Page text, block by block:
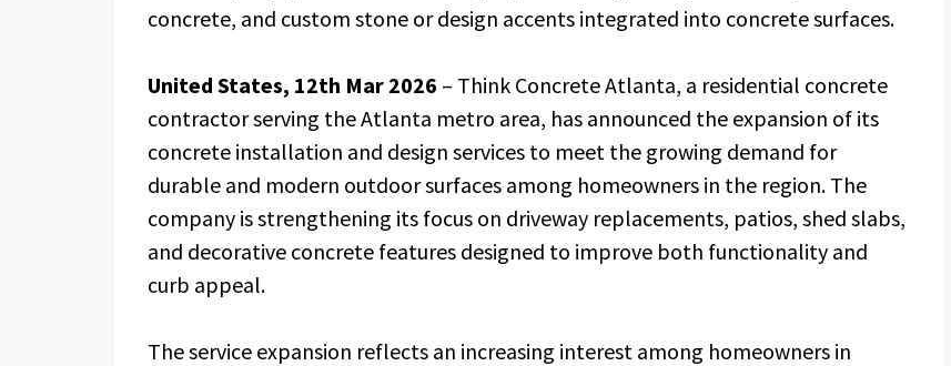
concrete, and custom stone or design accents integrated into concrete surfaces.
United States, 12th Mar 2026 – Think Concrete Atlanta, a residential concrete
contractor serving the Atlanta metro area, has announced the expansion of its
concrete installation and design services to meet the growing demand for
durable and modern outdoor surfaces among homeowners in the region. The
company is strengthening its focus on driveway replacements, patios, shed slabs,
and decorative concrete features designed to improve both functionality and
curb appeal.
The service expansion reflects an increasing interest among homeowners in